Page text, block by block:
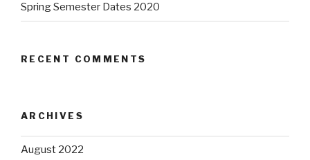
Spring Semester Dates 2020
RECENT COMMENTS
ARCHIVES
August 2022